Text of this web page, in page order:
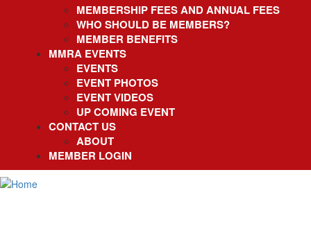
MEMBERSHIP FEES AND ANNUAL FEES
WHO SHOULD BE MEMBERS?
MEMBER BENEFITS
MMRA EVENTS
EVENTS
EVENT PHOTOS
EVENT VIDEOS
UP COMING EVENT
CONTACT US
ABOUT
MEMBER LOGIN